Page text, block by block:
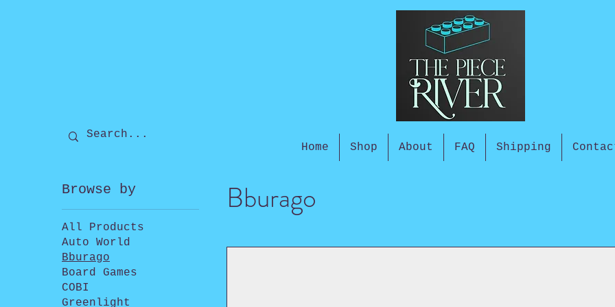
Home Shop About FAQ Shipping
Browse by
All Products
Auto World
Bburago
Board Games
COBI
Greenlight
Bburago